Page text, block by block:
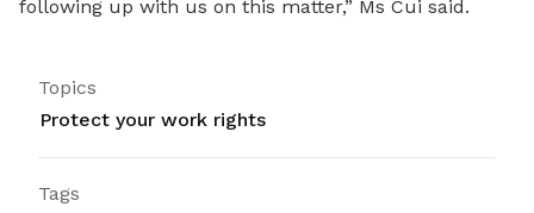
following up with us on this matter,” Ms Cui said.
Topics
Protect your work rights
Tags